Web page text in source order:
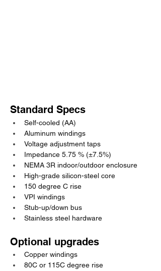
Standard Specs
Self-cooled (AA)
Aluminum windings
Voltage adjustment taps
Impedance 5.75 % (±7.5%)
NEMA 3R indoor/outdoor enclosure
High-grade silicon-steel core
150 degree C rise
VPI windings
Stub-up/down bus
Stainless steel hardware
Optional upgrades
Copper windings
80C or 115C degree rise